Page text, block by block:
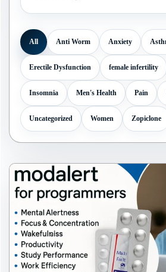
All Anti Worm Anxiety
Erectile Dysfunction female infertility
Insomnia Men's Health Pain
Uncategorized Women Zopiclone